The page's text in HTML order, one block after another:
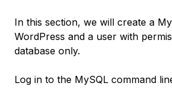
In this section, we will create a
WordPress and a user with
database only.
Log in to the MySQL command